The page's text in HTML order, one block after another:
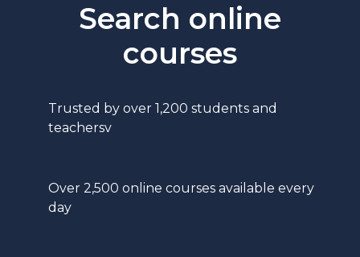
Search online
courses
Trusted by over 1,200 students and
teachersv
Over 2,500 online courses available every
day